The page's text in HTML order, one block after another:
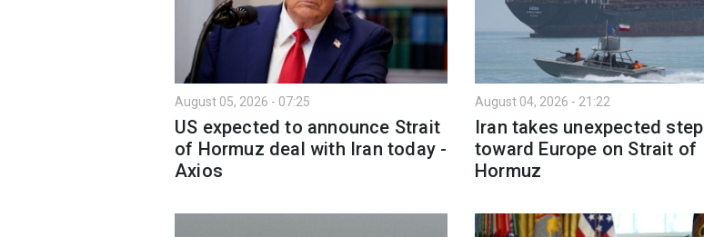
August 05, 2026 - 07:25
US expected to announce Strait
of Hormuz deal with Iran today -
Axios
August 04, 2026 - 21:22
Iran takes unexpected step
toward Europe on Strait of
Hormuz